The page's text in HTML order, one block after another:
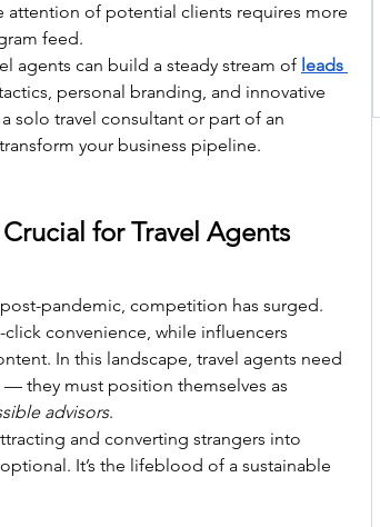
attention of potential clients requires more
feed.
agents can build a steady stream of leads
personal branding, and innovative
solo travel consultant or part of an
your business pipeline.
for Travel Agents
pandemic, competition has surged.
convenience, while influencers
In this landscape, travel agents need
advisors.
and converting strangers into
It’s the lifeblood of a sustainable